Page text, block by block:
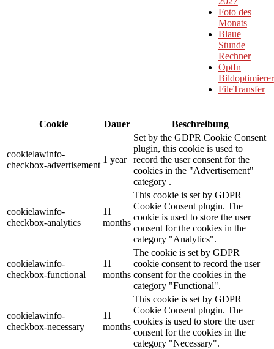
Foto des
Monats
Blaue
Stunde
Rechner
OptIn
Bildoptimierer
FileTransfer
Cookie Dauer Beschreibung
cookielawinfo-
checkbox-advertisement
1 year
Set by the GDPR Cookie Consent
plugin, this cookie is used to
record the user consent for the
cookies in the "Advertisement"
category .
cookielawinfo-
checkbox-analytics
11
months
This cookie is set by GDPR
Cookie Consent plugin. The
cookie is used to store the user
consent for the cookies in the
category "Analytics".
cookielawinfo-
checkbox-functional
11
months
The cookie is set by GDPR
cookie consent to record the user
consent for the cookies in the
category "Functional".
cookielawinfo-
checkbox-necessary
11
months
This cookie is set by GDPR
Cookie Consent plugin. The
cookies is used to store the user
consent for the cookies in the
category "Necessary".